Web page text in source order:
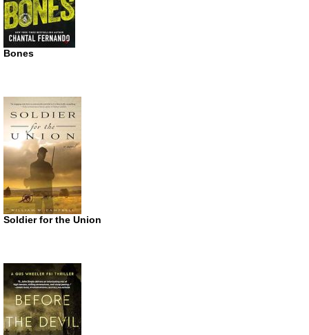
Bones
Soldier for the Union